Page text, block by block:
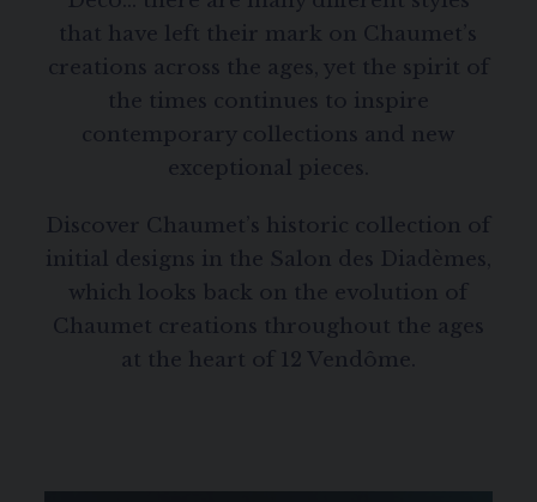
that have left their mark on Chaumet’s
creations across the ages, yet the spirit of
the times continues to inspire
contemporary collections and new
exceptional pieces.
Discover Chaumet’s historic collection of
initial designs in the Salon des Diadèmes,
which looks back on the evolution of
Chaumet creations throughout the ages
at the heart of 12 Vendôme.